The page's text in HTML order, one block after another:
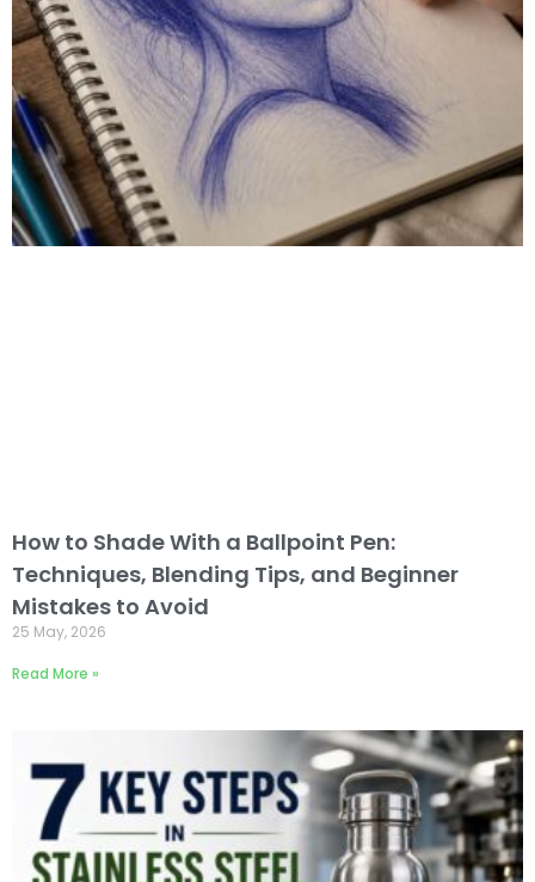
How to Shade With a Ballpoint Pen:
Techniques, Blending Tips, and Beginner
Mistakes to Avoid
25 May, 2026
Read More »